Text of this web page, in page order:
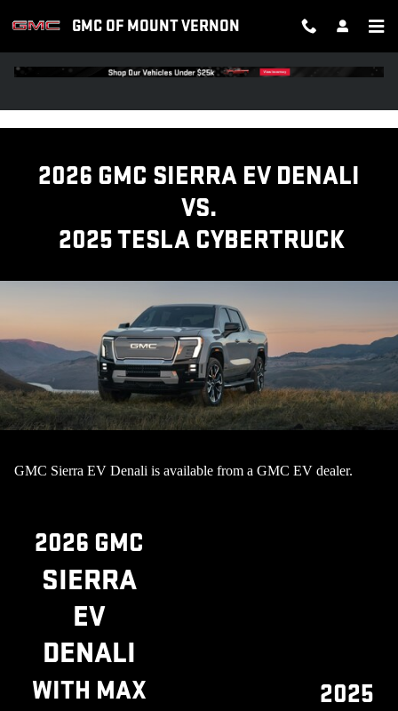
GMC SIERRA EV TRUCK VS
GMC OF MOUNT VERNON
2026 GMC SIERRA EV DENALI
VS.
2025 TESLA CYBERTRUCK
GMC Sierra EV Denali is available from a GMC EV dealer.
2026 GMC
SIERRA
EV
DENALI
WITH MAX
2025